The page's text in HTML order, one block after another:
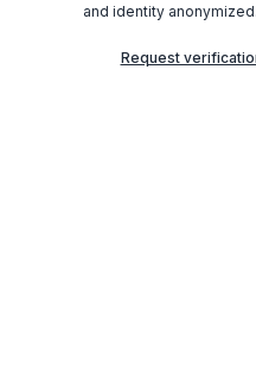
and identity
Request